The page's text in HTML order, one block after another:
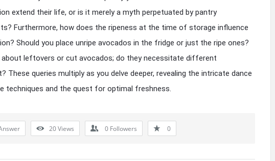
extend their life, or is it merely a myth perpetuated by pantry
Furthermore, how does the ripeness at the time of storage influence
Should you place unripe avocados in the fridge or just the ripe ones?
about leftovers or cut avocados; do they necessitate different
These queries multiply as you delve deeper, revealing the intricate dance
techniques and the quest for optimal freshness.
20Views 0 Followers 0